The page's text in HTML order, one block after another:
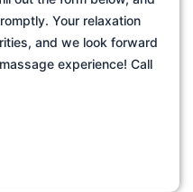
Your relaxation
and we look forward
experience! Call